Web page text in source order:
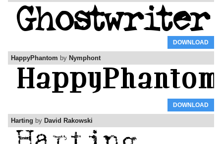
DOWNLOAD
HappyPhantom by Nymphont
DOWNLOAD
Harting by David Rakowski